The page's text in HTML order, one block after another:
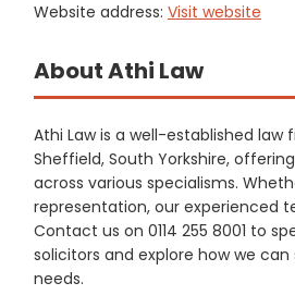
Website address: Visit website
About Athi Law
Athi Law is a well-established law
Sheffield, South Yorkshire,
across various specialisms.
representation, our experienced
Contact us on 0114 255 8001 to
solicitors and explore how we
needs.